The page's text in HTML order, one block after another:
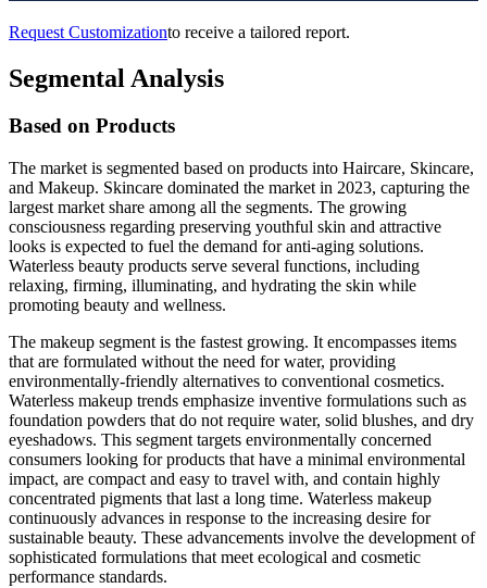
Request Customizationto receive a tailored report.
Segmental Analysis
Based on Products
The market is segmented based on products into Haircare, Skincare,
and Makeup. Skincare dominated the market in 2023, capturing the
largest market share among all the segments. The growing
consciousness regarding preserving youthful skin and attractive
looks is expected to fuel the demand for anti-aging solutions.
Waterless beauty products serve several functions, including
relaxing, firming, illuminating, and hydrating the skin while
promoting beauty and wellness.
The makeup segment is the fastest growing. It encompasses items
that are formulated without the need for water, providing
environmentally-friendly alternatives to conventional cosmetics.
Waterless makeup trends emphasize inventive formulations such as
foundation powders that do not require water, solid blushes, and dry
eyeshadows. This segment targets environmentally concerned
consumers looking for products that have a minimal environmental
impact, are compact and easy to travel with, and contain highly
concentrated pigments that last a long time. Waterless makeup
continuously advances in response to the increasing desire for
sustainable beauty. These advancements involve the development of
sophisticated formulations that meet ecological and cosmetic
performance standards.